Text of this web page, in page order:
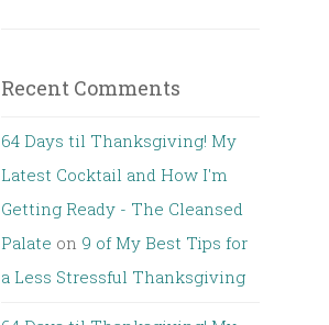
Recent Comments
64 Days til Thanksgiving! My
Latest Cocktail and How I'm
Getting Ready - The Cleansed
Palate on 9 of My Best Tips for
a Less Stressful Thanksgiving